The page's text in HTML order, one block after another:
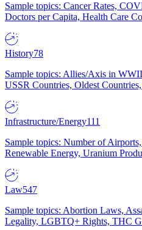
Sample topics: Cancer Rates,
Doctors per Capita, Health Care
History78
Sample topics: Allies/Axis in
USSR Countries, Oldest
Infrastructure/Energy111
Sample topics: Number of
Renewable Energy, Uranium
Law547
Sample topics: Abortion Laws,
Legality, LGBTQ+ Rights, THC